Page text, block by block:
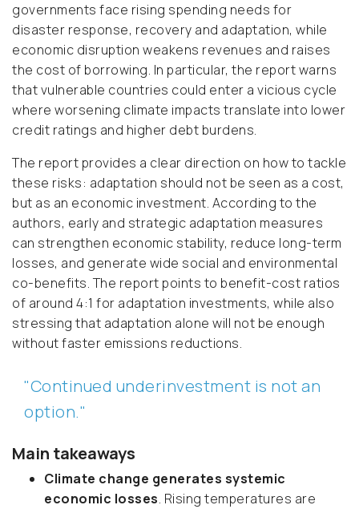
governments face rising spending needs for
disaster response, recovery and adaptation, while
economic disruption weakens revenues and raises
the cost of borrowing. In particular, the report warns
that vulnerable countries could enter a vicious cycle
where worsening climate impacts translate into lower
credit ratings and higher debt burdens.
The report provides a clear direction on how to tackle
these risks: adaptation should not be seen as a cost,
but as an economic investment. According to the
authors, early and strategic adaptation measures
can strengthen economic stability, reduce long-term
losses, and generate wide social and environmental
co-benefits. The report points to benefit-cost ratios
of around 4:1 for adaptation investments, while also
stressing that adaptation alone will not be enough
without faster emissions reductions.
"Continued underinvestment is not an
option."
Main takeaways
Climate change generates systemic
economic losses. Rising temperatures are